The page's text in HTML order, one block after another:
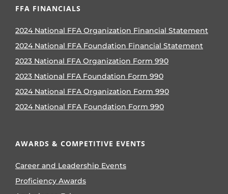
FFA FINANCIALS
2024 National FFA Organization Financial Statement
2024 National FFA Foundation Financial Statement
2023 National FFA Organization Form 990
2023 National FFA Foundation Form 990
2024 National FFA Organization Form 990
2024 National FFA Foundation Form 990
AWARDS & COMPETITIVE EVENTS
Career and Leadership Events
Proficiency Awards